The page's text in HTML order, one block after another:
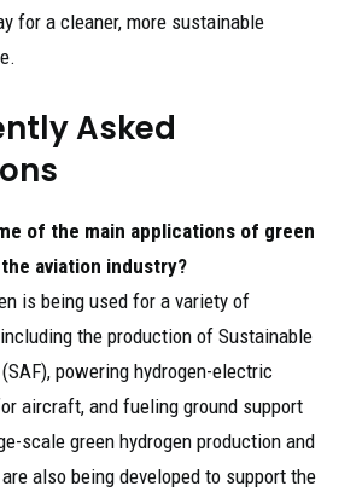
for a cleaner, more sustainable
Asked
of the main applications of green
aviation industry?
is being used for a variety of
the production of Sustainable
powering hydrogen-electric
aircraft, and fueling ground support
scale green hydrogen production and
also being developed to support the